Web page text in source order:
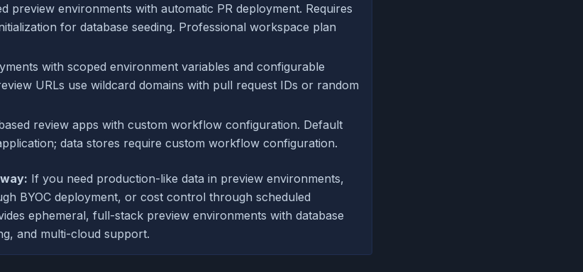
preview environments with automatic PR deployment. Requires
for database seeding. Professional workspace plan
with scoped environment variables and configurable
URLs use wildcard domains with pull request IDs or random
review apps with custom workflow configuration. Default
data stores require custom workflow configuration.
If you need production-like data in preview environments,
BYOC deployment, or cost control through scheduled
ephemeral, full-stack preview environments with database
and multi-cloud support.